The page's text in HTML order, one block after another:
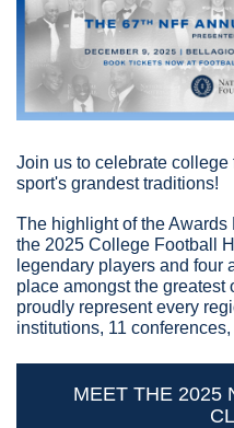
Join us to celebrate
sport's grandest traditions!
The highlight of the
the 2025 College Football
legendary players and four
place amongst the greatest
proudly represent every
institutions, 11
MEET THE 2025